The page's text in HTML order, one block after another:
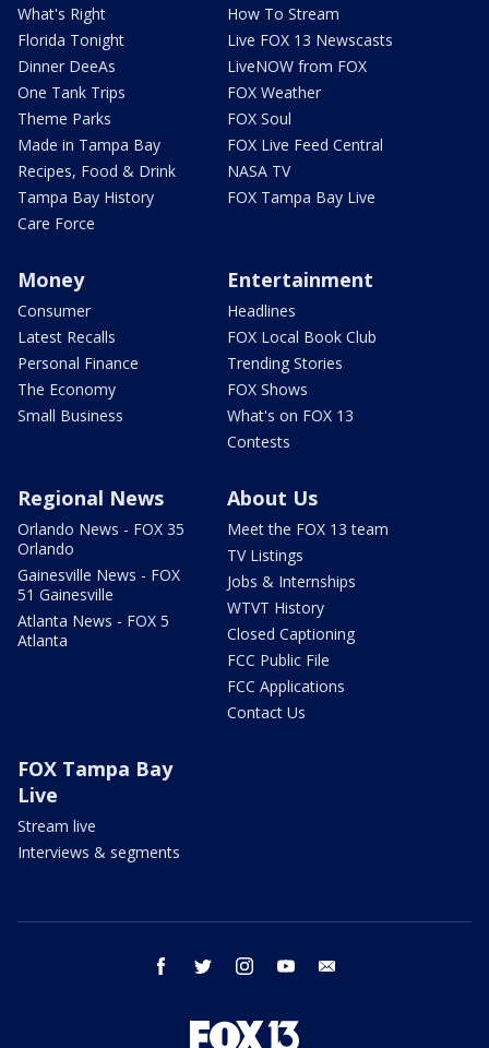
What's Right
Florida Tonight
Dinner DeeAs
One Tank Trips
Theme Parks
Made in Tampa Bay
Recipes, Food & Drink
Tampa Bay History
Care Force
How To Stream
Live FOX 13 Newscasts
LiveNOW from FOX
FOX Weather
FOX Soul
FOX Live Feed Central
NASA TV
FOX Tampa Bay Live
Money
Consumer
Latest Recalls
Personal Finance
The Economy
Small Business
Entertainment
Headlines
FOX Local Book Club
Trending Stories
FOX Shows
What's on FOX 13
Contests
Regional News
Orlando News - FOX 35
Orlando
Gainesville News - FOX
51 Gainesville
Atlanta News - FOX 5
Atlanta
About Us
Meet the FOX 13 team
TV Listings
Jobs & Internships
WTVT History
Closed Captioning
FCC Public File
FCC Applications
Contact Us
FOX Tampa Bay
Live
Stream live
Interviews & segments
facebook twitter instagram youtube